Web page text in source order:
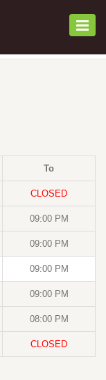
To
CLOSED
09:00 PM
09:00 PM
09:00 PM
09:00 PM
08:00 PM
CLOSED